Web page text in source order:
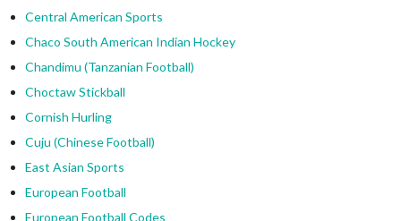
Central American Sports
Chaco South American Indian Hockey
Chandimu (Tanzanian Football)
Choctaw Stickball
Cornish Hurling
Cuju (Chinese Football)
East Asian Sports
European Football
European Football Codes